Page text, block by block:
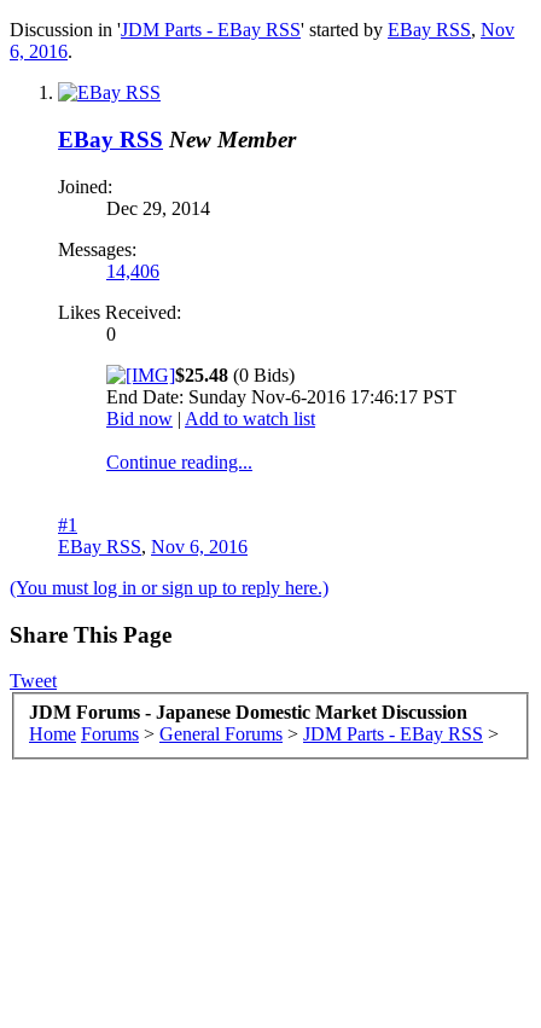
Discussion in 'JDM Parts - EBay RSS' started by EBay RSS, Nov
6, 2016.
EBay RSS New Member
Joined:
Dec 29, 2014
Messages:
14,406
Likes Received:
0
$25.48 (0 Bids)
End Date: Sunday Nov-6-2016 17:46:17 PST
Bid now | Add to watch list
Continue reading...
#1
EBay RSS, Nov 6, 2016
(You must log in or sign up to reply here.)
Share This Page
Tweet
JDM Forums - Japanese Domestic Market Discussion
Home Forums > General Forums > JDM Parts - EBay RSS >